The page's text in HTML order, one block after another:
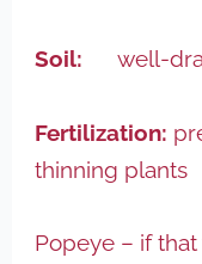
Soil: well-
Fertilization:
thinning plants
Popeye – if